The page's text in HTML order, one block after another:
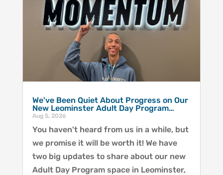
We've Been Quiet About Progress on Our
New Leominster Adult Day Program…
Aug 5, 2026
You haven't heard from us in a while, but
we promise it will be worth it! We have
two big updates to share about our new
Adult Day Program space in Leominster,